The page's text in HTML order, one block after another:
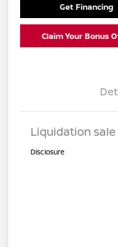
Get Financing
Claim Your Bonus
Liquidation
Disclosure